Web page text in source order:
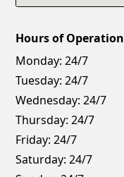
Hours of Operation
Monday: 24/7
Tuesday: 24/7
Wednesday: 24/7
Thursday: 24/7
Friday: 24/7
Saturday: 24/7